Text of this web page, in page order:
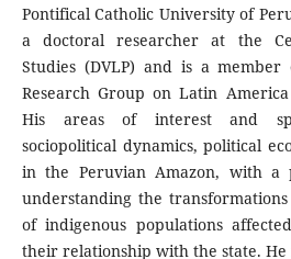
Pontifical Catholic University of
a doctoral researcher at the
Studies (DVLP) and is a
Research Group on Latin
His areas of interest and
sociopolitical dynamics, political
in the Peruvian Amazon, with a
understanding the
of indigenous populations
their relationship with the state.